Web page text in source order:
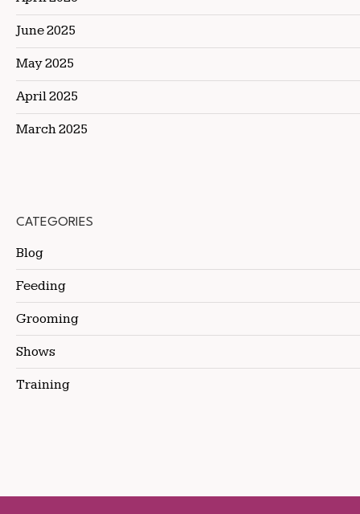
June 2025
May 2025
April 2025
March 2025
CATEGORIES
Blog
Feeding
Grooming
Shows
Training